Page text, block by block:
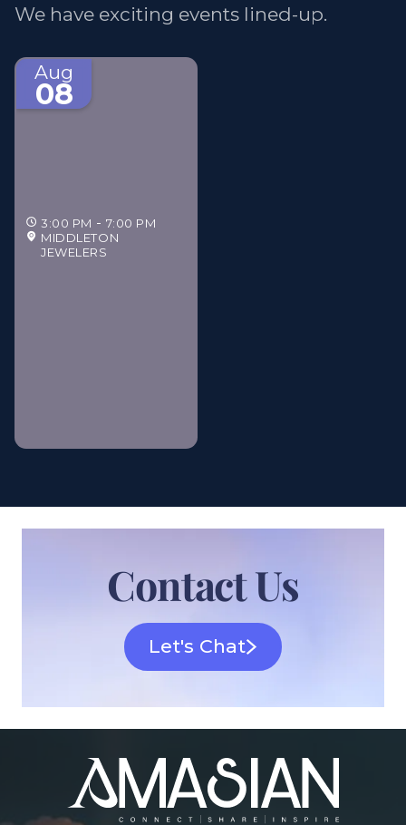
We have exciting events lined-up.
Aug
08
3:00 PM
7:00 PM
MIDDLETON
JEWELERS
Contact Us
Let's Chat